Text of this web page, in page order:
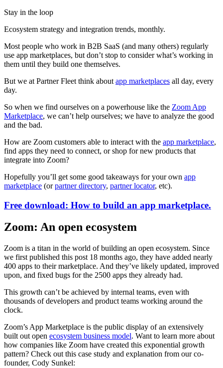
Stay in the loop
Ecosystem strategy and integration trends, monthly.
Most people who work in B2B SaaS (and many others) regularly
use app marketplaces, but don’t stop to consider what’s working in
them until they build one themselves.
But we at Partner Fleet think about app marketplaces all day, every
day.
So when we find ourselves on a powerhouse like the Zoom App
Marketplace, we can’t help ourselves; we have to analyze the good
and the bad.
How are Zoom customers able to interact with the app marketplace,
find apps they need to connect, or shop for new products that
integrate into Zoom?
Hopefully you’ll get some good takeaways for your own app
marketplace (orpartner directory, partner locator, etc).
Free download: How to build an app marketplace.
Zoom: An open ecosystem
Zoom is a titan in the world of building an open ecosystem. Since
we first published this post 18 months ago, they have added nearly
400 apps to their marketplace. And they’ve likely updated, improved
upon, and fixed bugs for the 2500 apps they already had.
This growth can’t be achieved by internal teams, even with
thousands of developers and product teams working around the
clock.
Zoom’s App Marketplace is the public display of an extensively
built out open ecosystem business model. Want to learn more about
how companies like Zoom have created this exponential growth
pattern? Check out this case study and explanation from our co-
founder, Cody Sunkel: